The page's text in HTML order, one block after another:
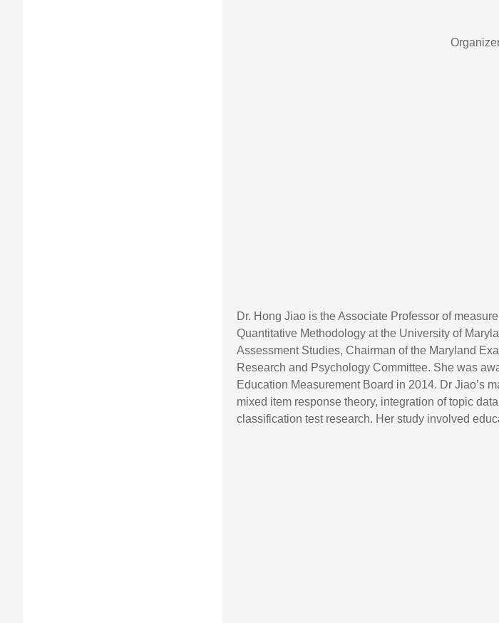
Dr. Hong Jiao is the Associate Professor of
Quantitative Methodology at the University of
Assessment Studies, Chairman of the Maryland
Research and Psychology Committee. She was
Education Measurement Board in 2014. Dr Jiao’s
mixed item response theory, integration of topic
classification test research. Her study involved